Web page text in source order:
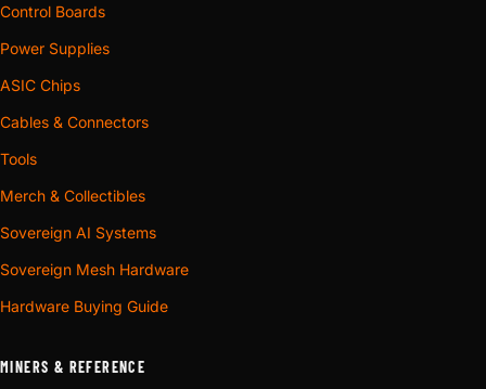
Control Boards
Power Supplies
ASIC Chips
Cables & Connectors
Tools
Merch & Collectibles
Sovereign AI Systems
Sovereign Mesh Hardware
Hardware Buying Guide
MINERS & REFERENCE